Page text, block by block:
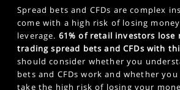
Spread bets and CFDs are complex
come with a high risk of losing
leverage. 61% of retail investors lose
trading spread bets and CFDs with
should consider whether you
bets and CFDs work and whether
take the high risk of losing your